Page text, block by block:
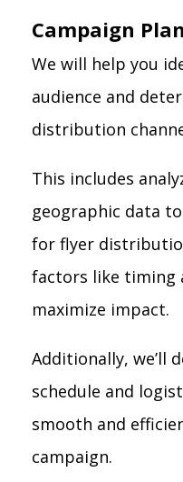
Campaign
We will help you
audience and
distribution
This includes
geographic data
for flyer
factors like timing
maximize impact.
Additionally, we’ll
schedule and
smooth and
campaign.